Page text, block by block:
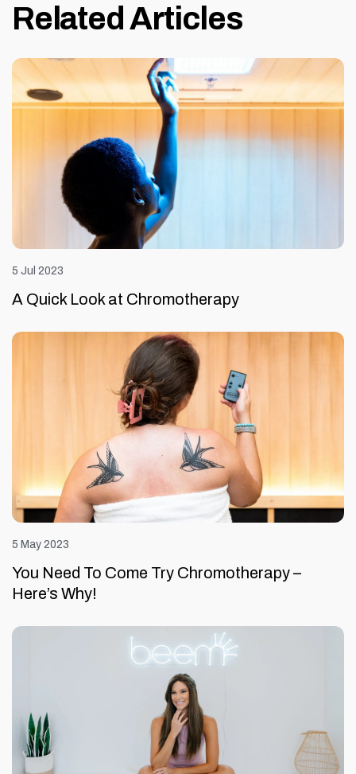
Related Articles
5 Jul 2023
A Quick Look at Chromotherapy
5 May 2023
You Need To Come Try Chromotherapy –
Here’s Why!